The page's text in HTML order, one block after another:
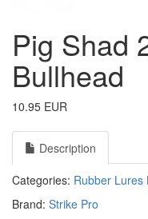
Pig Shad
Bullhead
10.95 EUR
Description
Categories: Rubber Lures
Brand: Strike Pro